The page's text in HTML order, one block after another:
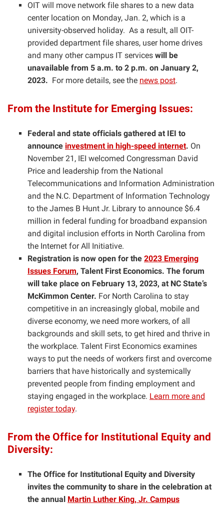
OIT will move network file shares to a new data
center location on Monday, Jan. 2, which is a
university-observed holiday. As a result, all OIT-
provided department file shares, user home drives
and many other campus IT services will be
unavailable from 5 a.m. to 2 p.m. on January 2,
2023. For more details, see the news post.
From the Institute for Emerging Issues:
Federal and state officials gathered at IEI to
announce investment in high-speed internet. On
November 21, IEI welcomed Congressman David
Price and leadership from the National
Telecommunications and Information Administration
and the N.C. Department of Information Technology
to the James B Hunt Jr. Library to announce $6.4
million in federal funding for broadband expansion
and digital inclusion efforts in North Carolina from
the Internet for All Initiative.
Registration is now open for the 2023 Emerging
Issues Forum, Talent First Economics. The forum
will take place on February 13, 2023, at NC State’s
McKimmon Center. For North Carolina to stay
competitive in an increasingly global, mobile and
diverse economy, we need more workers, of all
backgrounds and skill sets, to get hired and thrive in
the workplace. Talent First Economics examines
ways to put the needs of workers first and overcome
barriers that have historically and systemically
prevented people from finding employment and
staying engaged in the workplace. Learn more and
register today.
From the Office for Institutional Equity and
Diversity:
The Office for Institutional Equity and Diversity
invites the community to share in the celebration at
the annual Martin Luther King, Jr. Campus